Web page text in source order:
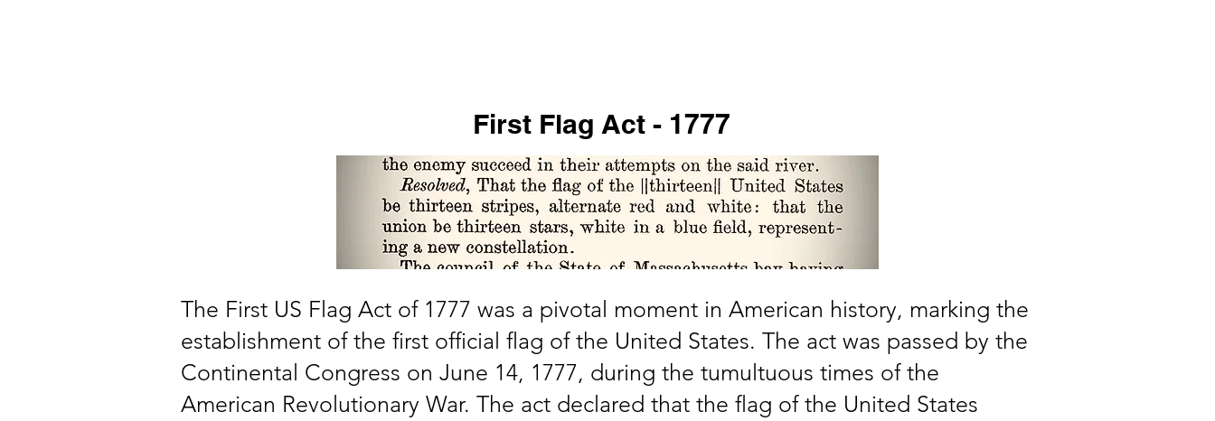
First Flag Act - 1777
The First US Flag Act of 1777 was a pivotal moment in American history, marking the
establishment of the first official flag of the United States. The act was passed by the
Continental Congress on June 14, 1777, during the tumultuous times of the
American Revolutionary War. The act declared that the flag of the United States